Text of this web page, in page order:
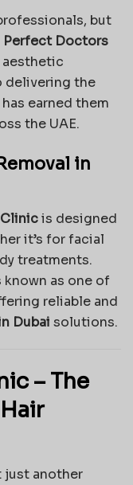
but
Perfect Doctors
aesthetic
delivering the
has earned them
the UAE.
in
is designed
it’s for facial
treatments.
as one of
reliable and
Dubai solutions.
– The
just another